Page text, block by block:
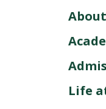
About
Life